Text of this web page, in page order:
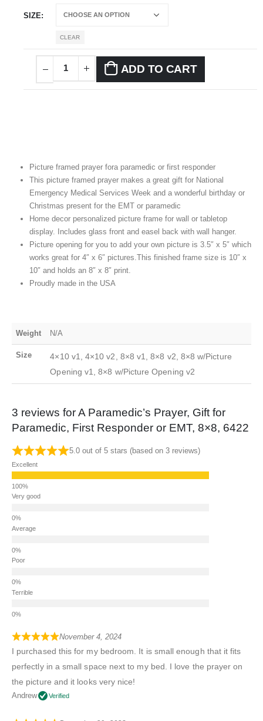
SIZE
CLEAR
ADD TO CART
Picture framed prayer fora paramedic or first responder
This picture framed prayer makes a great gift for National
Emergency Medical Services Week and a wonderful birthday or
Christmas present for the EMT or paramedic
Home decor personalized picture frame for wall or tabletop
display. Includes glass front and easel back with wall hanger.
Picture opening for you to add your own picture is 3.5″ x 5″ which
works great for 4″ x 6″ pictures.This finished frame size is 10″ x
10″ and holds an 8″ x 8″ print.
Proudly made in the USA
Weight N/A
Size
4×10 v1, 4×10 v2, 8×8 v1, 8×8 v2, 8×8 w/Picture
Opening v1, 8×8 w/Picture Opening v2
3 reviews forA Paramedic’s Prayer, Gift for
Paramedic, First Responder or EMT, 8×8, 6422
5.0 out of 5 stars (based on 3 reviews)
Excellent
Very good
Average
Poor
Terrible
November 4, 2024
I purchased this for my bedroom. It is small enough that it fits
perfectly in a small space next to my bed. I love the prayer on
the picture and it looks very nice!
Andrew Verified